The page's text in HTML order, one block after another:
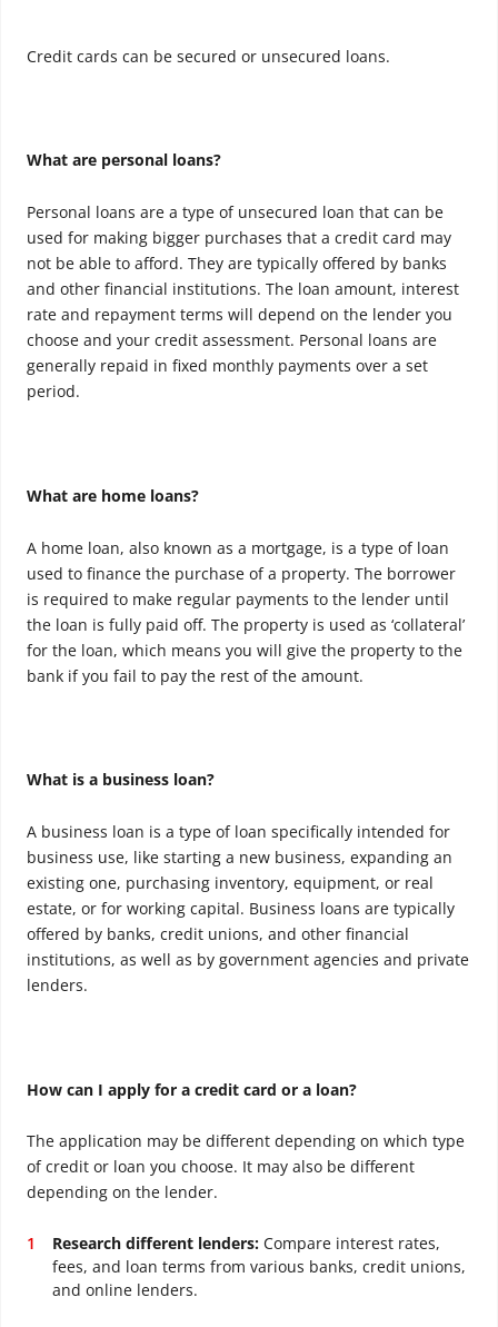
Credit cards can be secured or unsecured loans.
What are personal loans?
Personal loans are a type of unsecured loan that can be
used for making bigger purchases that a credit card may
not be able to afford. They are typically offered by banks
and other financial institutions. The loan amount, interest
rate and repayment terms will depend on the lender you
choose and your credit assessment. Personal loans are
generally repaid in fixed monthly payments over a set
period.
What are home loans?
A home loan, also known as a mortgage, is a type of loan
used to finance the purchase of a property. The borrower
is required to make regular payments to the lender until
the loan is fully paid off. The property is used as ‘collateral’
for the loan, which means you will give the property to the
bank if you fail to pay the rest of the amount.
What is a business loan?
A business loan is a type of loan specifically intended for
business use, like starting a new business, expanding an
existing one, purchasing inventory, equipment, or real
estate, or for working capital. Business loans are typically
offered by banks, credit unions, and other financial
institutions, as well as by government agencies and private
lenders.
How can I apply for a credit card or a loan?
The application may be different depending on which type
of credit or loan you choose. It may also be different
depending on the lender.
Research different lenders: Compare interest rates,
fees, and loan terms from various banks, credit unions,
and online lenders.